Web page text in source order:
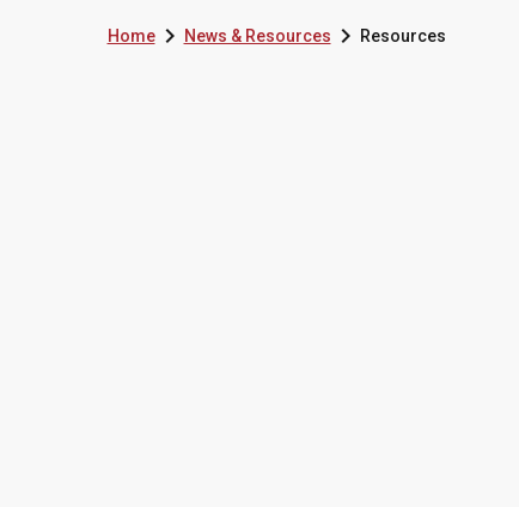
HomeNews & Resources Resources